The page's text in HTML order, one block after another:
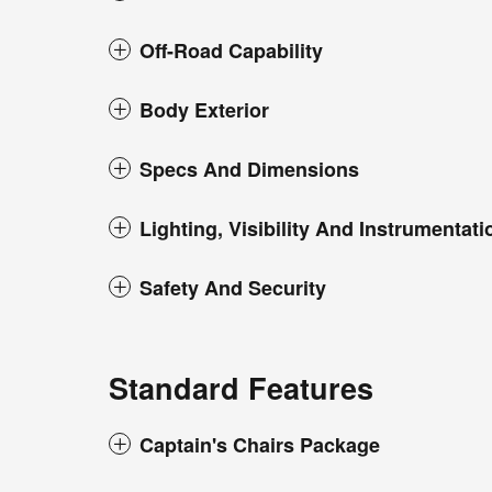
Off-Road Capability
Body Exterior
Specs And Dimensions
Lighting, Visibility And
Safety And Security
Standard Features
Captain's Chairs Package